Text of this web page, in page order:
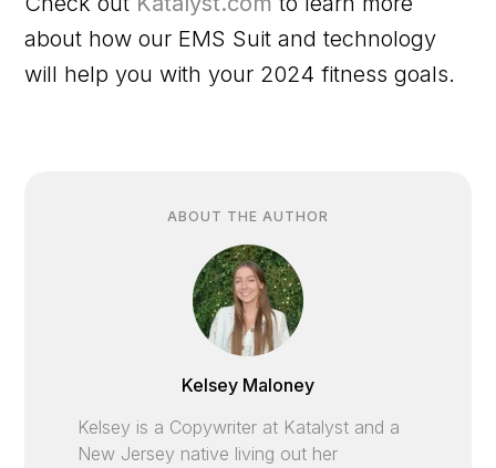
about how our EMS Suit and technology
will help you with your 2024 fitness goals.
ABOUT THE AUTHOR
Kelsey Maloney
Kelsey is a Copywriter at Katalyst and a
New Jersey native living out her